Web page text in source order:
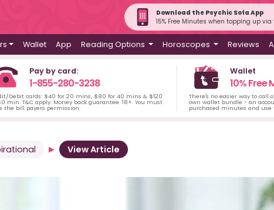
Download the Psychic Sofa App
15% Free Minutes when topping up
Wallet App Reading Options Horoscopes Reviews
Pay by card:
1-855-280-3238
Debit cards: $40 for 20 mins, $80 for 40 mins & $120
min. T&C apply. Money back guarantee. 18+. You must
the bill payers permission.
Wallet
10% Free
There's no easier way to call
own wallet bundle - an
purchased minutes and
View Article